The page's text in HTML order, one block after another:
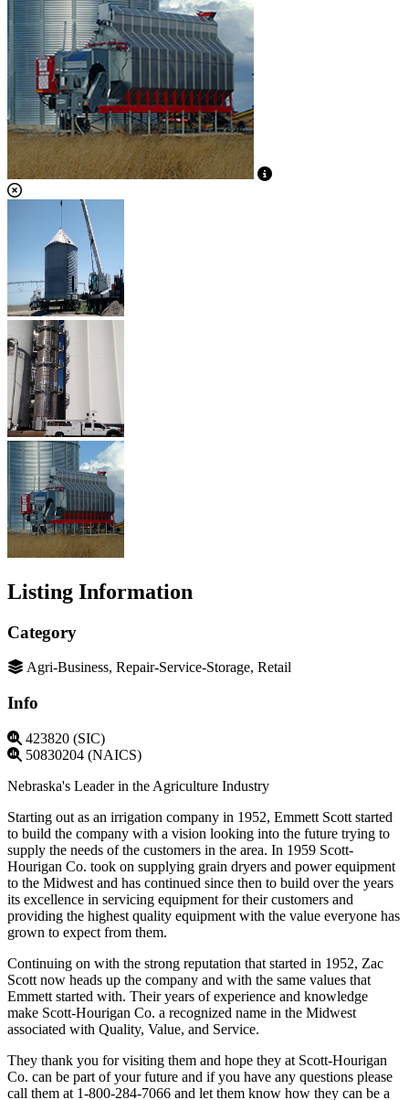
Listing Information
Category
Agri-Business, Repair-Service-Storage, Retail
Info
423820 (SIC)
50830204 (NAICS)
Nebraska's Leader in the Agriculture Industry
Starting out as an irrigation company in 1952, Emmett Scott started
to build the company with a vision looking into the future trying to
supply the needs of the customers in the area. In 1959 Scott-
Hourigan Co. took on supplying grain dryers and power equipment
to the Midwest and has continued since then to build over the years
its excellence in servicing equipment for their customers and
providing the highest quality equipment with the value everyone has
grown to expect from them.
Continuing on with the strong reputation that started in 1952, Zac
Scott now heads up the company and with the same values that
Emmett started with. Their years of experience and knowledge
make Scott-Hourigan Co. a recognized name in the Midwest
associated with Quality, Value, and Service.
They thank you for visiting them and hope they at Scott-Hourigan
Co. can be part of your future and if you have any questions please
call them at 1-800-284-7066 and let them know how they can be a